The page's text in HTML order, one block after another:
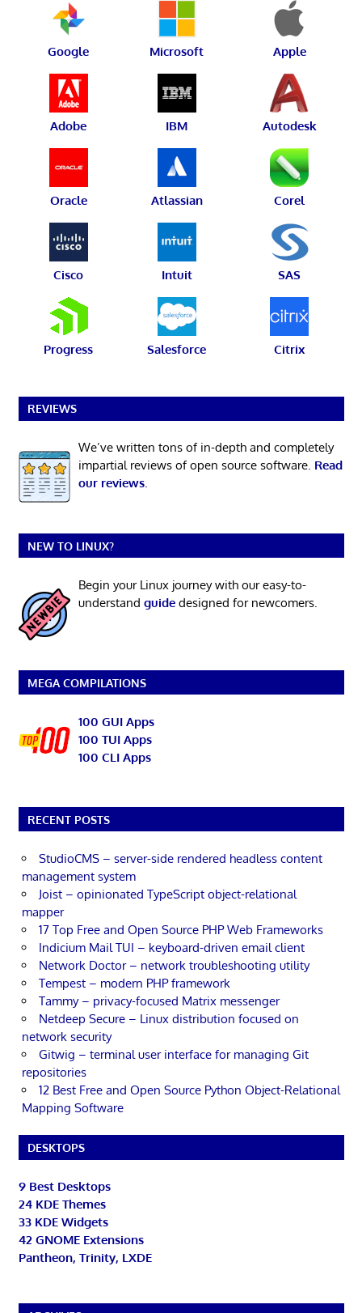
Google Microsoft Apple
Adobe IBM Autodesk
Oracle Atlassian Corel
Cisco Intuit SAS
Progress Salesforce Citrix
REVIEWS
We’ve written tons of in-depth and completely
impartial reviews of open source software. Read
our reviews.
NEW TO LINUX?
Begin your Linux journey with our easy-to-
understand guidedesigned for newcomers.
MEGA COMPILATIONS
100 GUI Apps
100 TUI Apps
100 CLI Apps
RECENT POSTS
StudioCMS – server-side rendered headless content
management system
Joist – opinionated TypeScript object-relational
mapper
17 Top Free and Open Source PHP Web Frameworks
Indicium Mail TUI – keyboard-driven email client
Network Doctor – network troubleshooting utility
Tempest – modern PHP framework
Tammy – privacy-focused Matrix messenger
Netdeep Secure – Linux distribution focused on
network security
Gitwig – terminal user interface for managing Git
repositories
12 Best Free and Open Source Python Object-Relational
Mapping Software
DESKTOPS
9 Best Desktops
24 KDE Themes
33 KDE Widgets
42 GNOME Extensions
Pantheon, Trinity, LXDE